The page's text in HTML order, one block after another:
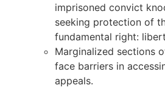
imprisoned convict
seeking protection of
fundamental right:
Marginalized sections
face barriers in
appeals.